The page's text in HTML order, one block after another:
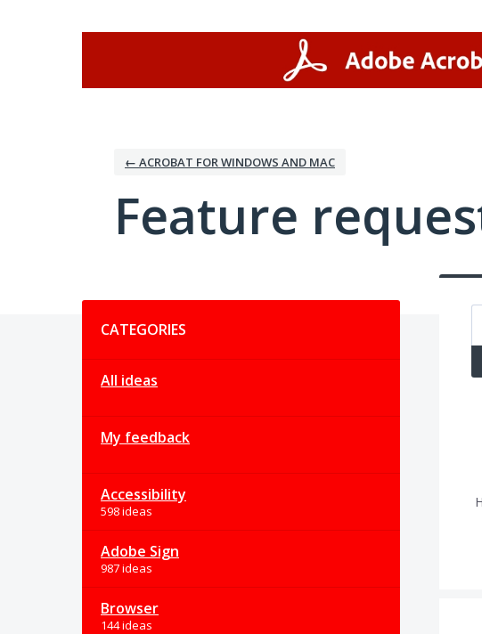
← ACROBAT FOR WINDOWS AND MAC
Feature
CATEGORIES
All ideas
My feedback
Accessibility
598 ideas
Adobe Sign
987 ideas
Browser
144 ideas